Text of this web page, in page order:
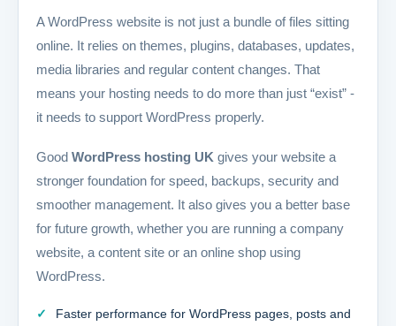
A WordPress website is not just a bundle of files sitting
online. It relies on themes, plugins, databases, updates,
media libraries and regular content changes. That
means your hosting needs to do more than just “exist” -
it needs to support WordPress properly.
Good WordPress hosting UK gives your website a
stronger foundation for speed, backups, security and
smoother management. It also gives you a better base
for future growth, whether you are running a company
website, a content site or an online shop using
WordPress.
Faster performance for WordPress pages, posts and